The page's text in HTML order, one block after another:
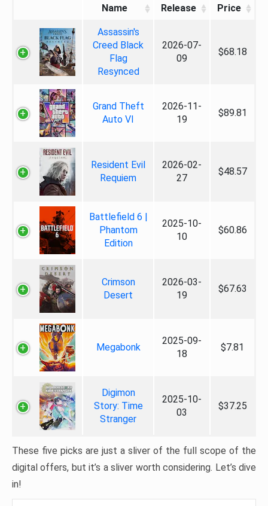
Name Release Price
Assassin's
Creed Black
Flag
Resynced
2026-07-
09
$68.18
Grand Theft
Auto VI
2026-11-
19
$89.81
Resident Evil
Requiem
2026-02-
27
$48.57
Battlefield 6 |
Phantom
Edition
2025-10-
10
$60.86
Crimson
Desert
2026-03-
19
$67.63
Megabonk
2025-09-
18
$7.81
Digimon
Story: Time
Stranger
2025-10-
03
$37.25
These five picks are just a sliver of the full scope of the
digital offers, but it’s a sliver worth considering. Let’s dive
in!